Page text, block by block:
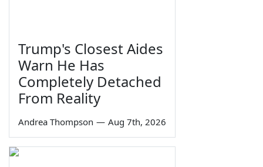
Trump's Closest Aides
Warn He Has
Completely Detached
From Reality
Andrea Thompson — Aug 7th, 2026